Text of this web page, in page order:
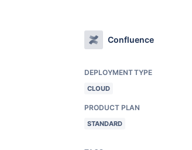
Confluence
DEPLOYMENT TYPE
CLOUD
PRODUCT PLAN
STANDARD